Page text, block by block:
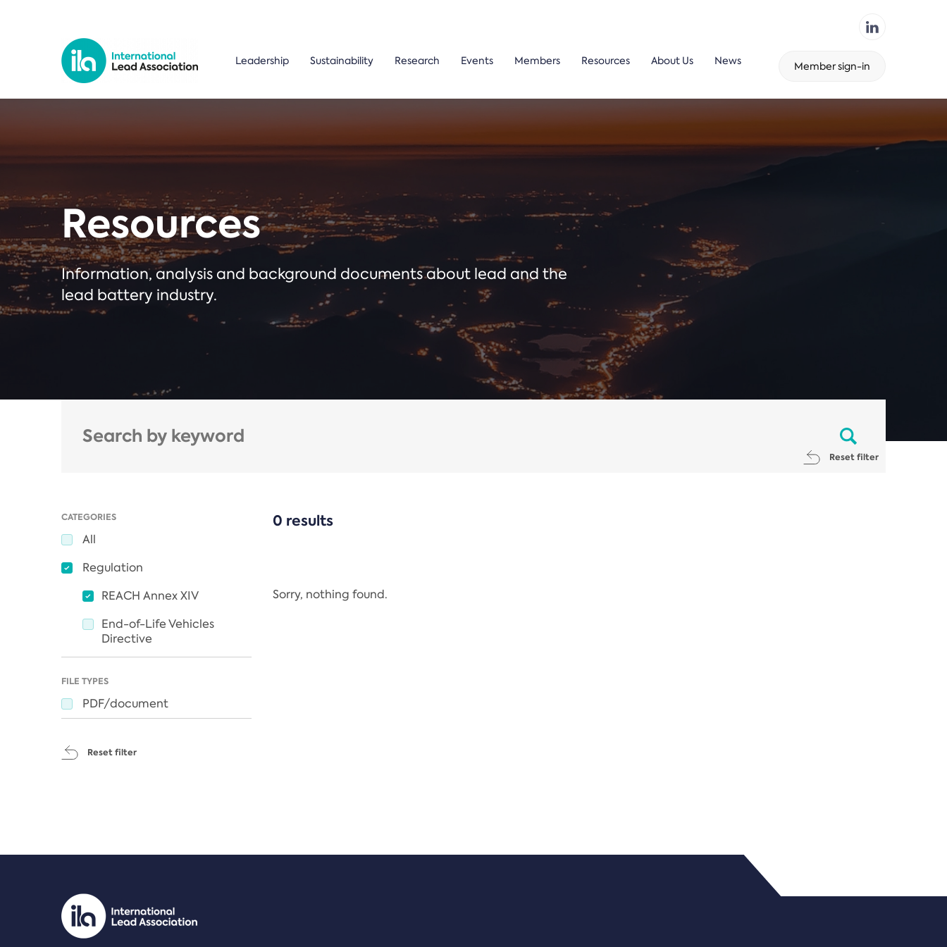
Leadership Sustainability Research Events Members Resources About Us News Member sign-in
Resources
Information, analysis and background documents about lead and the
lead battery industry.
Reset filter
CATEGORIES
All
Regulation
REACH Annex XIV
End-of-Life Vehicles
Directive
FILE TYPES
PDF/document
Reset filter
0 results
Sorry, nothing found.